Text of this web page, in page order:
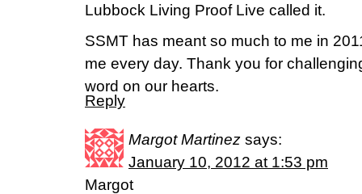
Lubbock Living Proof Live called it.
SSMT has meant so much to me in
me every day. Thank you for
word on our hearts.
Reply
Margot Martinez says:
January 10, 2012 at 1:53 pm
Margot